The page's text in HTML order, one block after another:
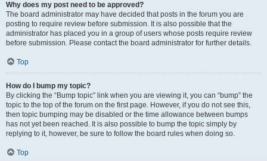
Why does my post need to be approved?
The board administrator may have decided that posts in the forum you are
posting to require review before submission. It is also possible that the
administrator has placed you in a group of users whose posts require review
before submission. Please contact the board administrator for further details.
Top
How do I bump my topic?
By clicking the “Bump topic” link when you are viewing it, you can “bump” the
topic to the top of the forum on the first page. However, if you do not see this,
then topic bumping may be disabled or the time allowance between bumps
has not yet been reached. It is also possible to bump the topic simply by
replying to it, however, be sure to follow the board rules when doing so.
Top